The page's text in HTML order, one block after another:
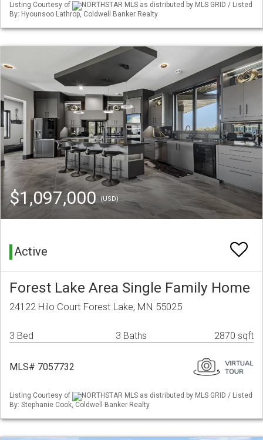
Listing Courtesy of
NORTHSTAR MLS as distributed by MLS GRID / Listed
By: Hyounsoo Lathrop, Coldwell Banker Realty
$1,097,000(USD)
Active
Forest Lake Area Single Family Home
24122 Hilo Court Forest Lake, MN 55025
3 Bed 3 Baths 2870 sqft
MLS# 7057732
Listing Courtesy of
NORTHSTAR MLS as distributed by MLS GRID / Listed
By: Stephanie Cook, Coldwell Banker Realty